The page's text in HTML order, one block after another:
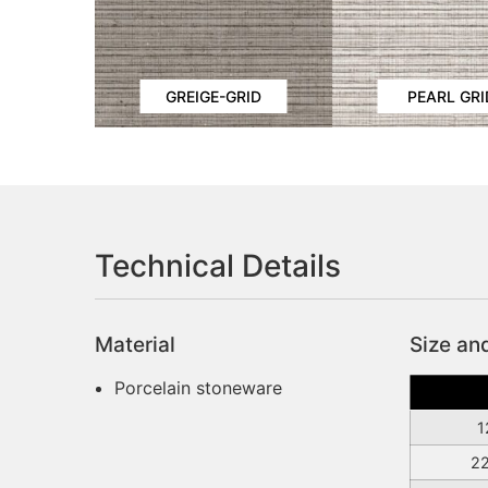
GREIGE-GRID PEARL
Technical Details
Material
Porcelain stoneware
Size